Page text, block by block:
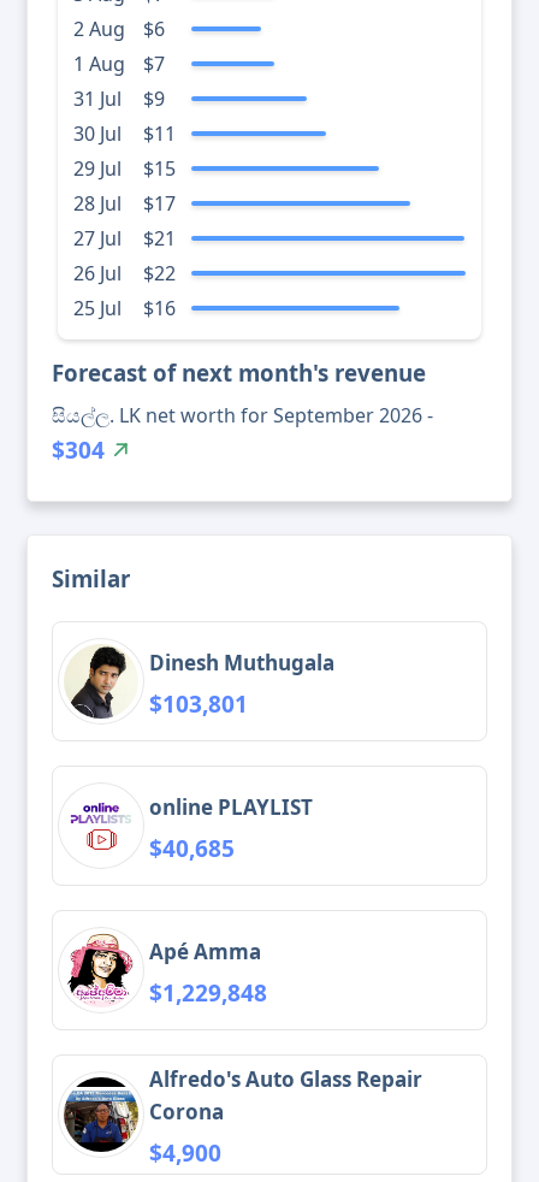
2 Aug
$6
1 Aug
$7
31 Jul
$9
30 Jul
$11
29 Jul
$15
28 Jul
$17
27 Jul
$21
26 Jul
$22
25 Jul
$16
Forecast of next month's revenue
සියල්ල. LK net worth for September 2026 -
$304
Similar
Dinesh Muthugala
$103,801
online PLAYLIST
$40,685
Apé Amma
$1,229,848
Alfredo's Auto Glass Repair
Corona
$4,900